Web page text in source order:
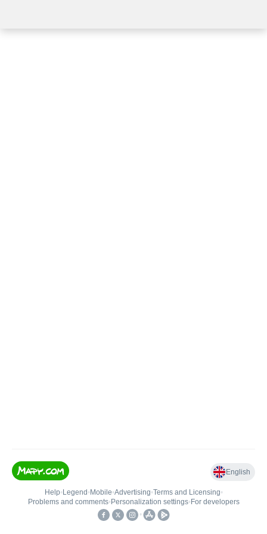
English
Help• Legend • Mobile•Advertising•Terms and Licensing•
Problems and comments• Personalization settings• For developers
•